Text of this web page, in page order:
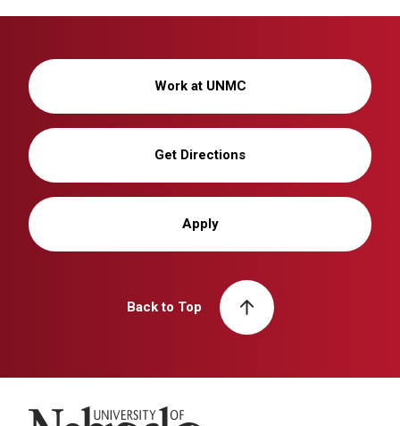
Work at UNMC
Get Directions
Apply
Back to Top
University of Nebraska